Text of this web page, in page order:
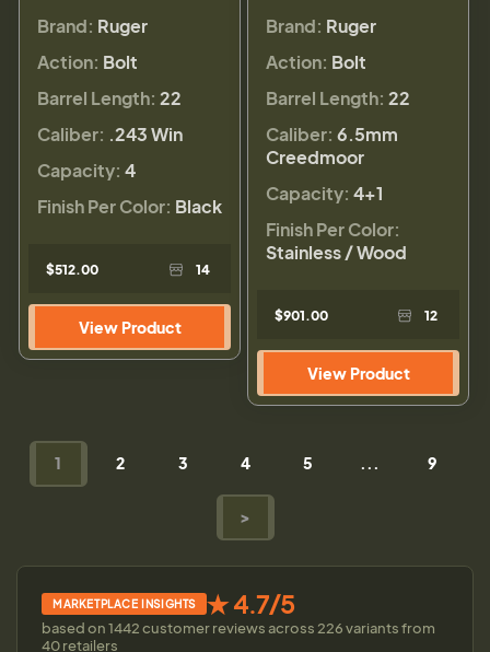
Brand: Ruger
Action: Bolt
Barrel Length: 22
Caliber: .243 Win
Capacity: 4
Finish Per Color: Black
$512.00 14
View Product
Brand: Ruger
Action: Bolt
Barrel Length: 22
Caliber: 6.5mm
Creedmoor
Capacity: 4+1
Finish Per Color:
Stainless / Wood
$901.00 12
View Product
1 2 3 4 5 9
>
MARKETPLACE INSIGHTS ★ 4.7/5
based on 1442 customer reviews across 226 variants from
40 retailers